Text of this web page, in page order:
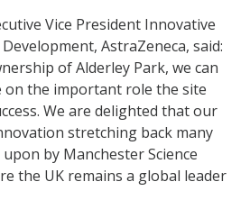
Vice President Innovative
AstraZeneca, said:
of Alderley Park, we can
on the important role the site
We are delighted that our
stretching back many
by Manchester Science
the UK remains a global leader